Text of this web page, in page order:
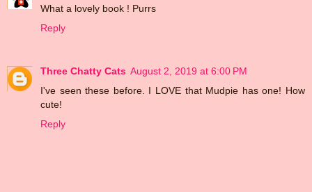
What a lovely book ! Purrs
Reply
Three Chatty Cats August 2, 2019 at 6:00 PM
I've seen these before. I LOVE that Mudpie has one! How
cute!
Reply